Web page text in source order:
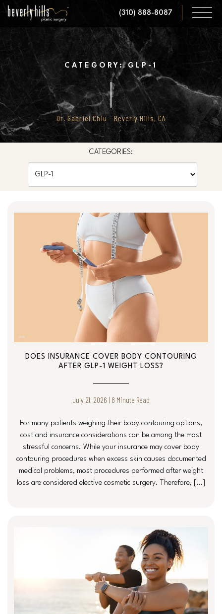
Skip
main
content
(310) 888-8087
CATEGORY: GLP-1
Dr. Gabriel Chiu - Beverly Hills, CA
CATEGORIES:
DOES INSURANCE COVER BODY CONTOURING
AFTER GLP-1 WEIGHT LOSS?
July 21, 2026 | 8 Minute Read
For many patients weighing their body contouring options,
cost and insurance considerations can be among the most
stressful concerns. While your insurance may cover body
contouring procedures when excess skin causes documented
medical problems, most procedures performed after weight
loss are considered elective cosmetic surgery. Therefore, […]